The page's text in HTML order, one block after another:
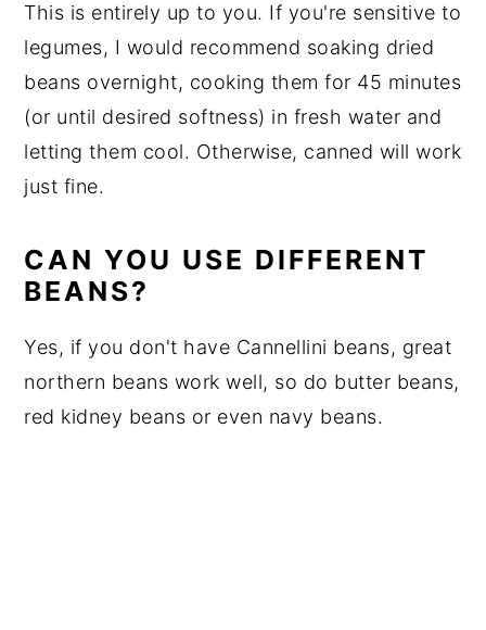
This is entirely up to you. If you're sensitive to
legumes, I would recommend soaking dried
beans overnight, cooking them for 45 minutes
(or until desired softness) in fresh water and
letting them cool. Otherwise, canned will work
just fine.
CAN YOU USE DIFFERENT
BEANS?
Yes, if you don't have Cannellini beans, great
northern beans work well, so do butter beans,
red kidney beans or even navy beans.